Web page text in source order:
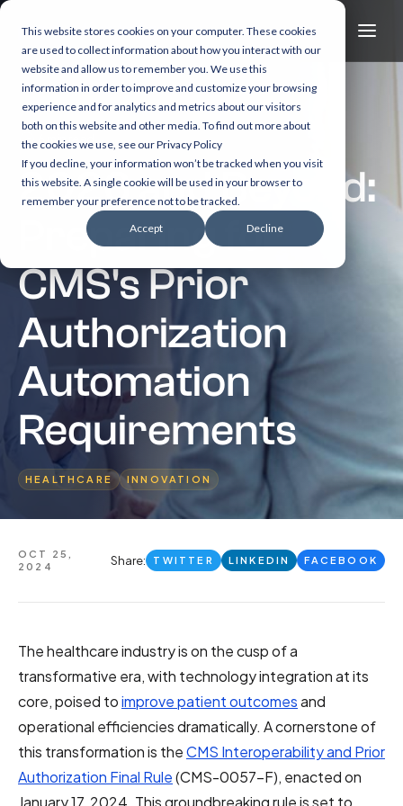
This website stores cookies on your computer. These cookies
are used to collect information about how you interact with our
website and allow us to remember you. We use this
information in order to improve and customize your browsing
experience and for analytics and metrics about our visitors
both on this website and other media. To find out more about
the cookies we use, see our Privacy Policy
If you decline, your information won’t be tracked when you visit
this website. A single cookie will be used in your browser to
remember your preference not to be tracked.
Accept Decline
6 min read
2026 and Beyond:
Preparing for
CMS's Prior
Authorization
Automation
Requirements
HEALTHCARE INNOVATION
OCT 25,
2024
Share: TWITTER LINKEDIN FACEBOOK
The healthcare industry is on the cusp of a
transformative era, with technology integration at its
core, poised toimprove patient outcomesand
operational efficiencies dramatically. A cornerstone of
this transformation is theCMS Interoperability and Prior
Authorization Final Rule(CMS-0057-F), enacted on
January 17, 2024. This groundbreaking rule is set to